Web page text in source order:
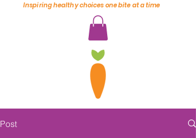
Inspiring healthy choices one bite at a time
Post